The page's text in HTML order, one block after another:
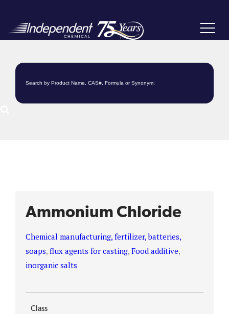
Toggle
Ammonium Chloride
Chemical manufacturing, fertilizer, batteries,
soaps, flux agents for casting, Food additive,
inorganic salts
Class